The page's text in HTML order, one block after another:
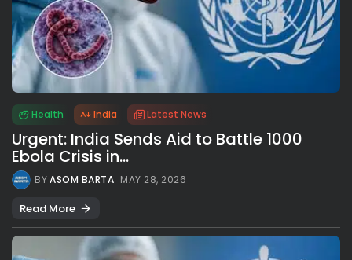
Health India Latest News
Urgent: India Sends Aid to Battle 1000
Ebola Crisis in...
BYASOM BARTA MAY 28, 2026
Read More